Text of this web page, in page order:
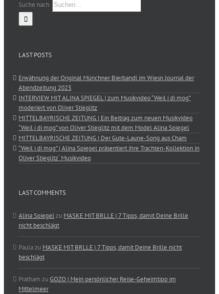
Suche nach:
LAST POSTS
Erwähnung der Original Münchner Bierbandl im Wiesn Journal der
Abendzeitung 2023
INTERVIEW MIT ALINA SPIEGEL | zum Musikvideo “Weil i di mog”
moderiert von Oliver Stieglitz
MITTELBAYRISCHE ZEITUNG | Ein Beitrag zum neuen Musikvideo
“Weil i di mog” von Oliver Stieglitz mit dem Model Alina Spiegel
MITTELBAYRISCHE ZEITUNG | Der Gute-Laune-Song aus Cham
“Weil i di mog” | Alina Spiegel präsentiert ihre Trachten-Kollektion in
Oliver Stieglitz´ Musikvideo
LAST COMMENTS
Alina Spiegelzu MASKE MIT BRLLE | 7 Tipps, damit Deine Brille
nicht beschlägt
Paulazu MASKE MIT BRLLE | 7 Tipps, damit Deine Brille nicht
beschlägt
Pratham zu GOZO | Mein persönlicher Reise-Geheimtipp im
Mittelmeer